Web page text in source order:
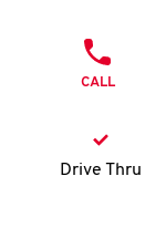
CALL
Drive Thru